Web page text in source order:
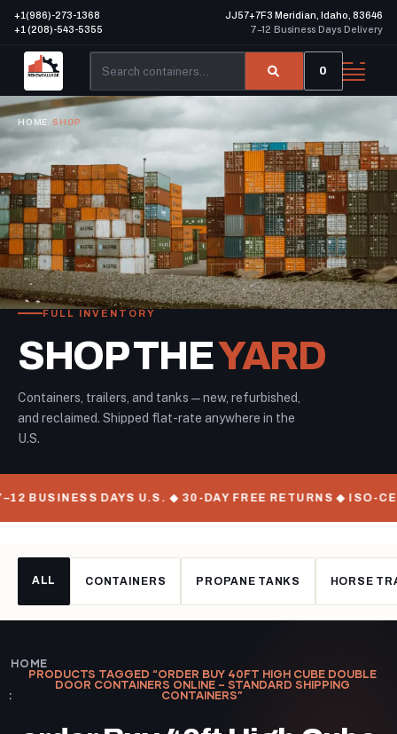
+1(986)-273-1368
+1 (208)-543-5355
JJ57+7F3 Meridian, Idaho, 83646
7–12 Business Days Delivery
0
HOME /SHOP
FULL INVENTORY
SHOP THEYARD
Containers, trailers, and tanks — new, refurbished,
and reclaimed. Shipped flat-rate anywhere in the
U.S.
BUSINESS DAYS U.S. ◆ 30-DAY FREE RETURNS ◆ ISO-
ALL CONTAINERS PROPANE TANKS HORSE
HOME
PRODUCTS TAGGED “ORDER BUY 40FT HIGH CUBE DOUBLE
DOOR CONTAINERS ONLINE – STANDARD SHIPPING
CONTAINERS”